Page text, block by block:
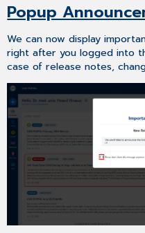
Improved
Onboarding
Process
–
Super
Admin
Role
Change
Request
Close
Confirmation
Message
Display
Of
Popup
We can now display
right after you logged into
case of release notes,